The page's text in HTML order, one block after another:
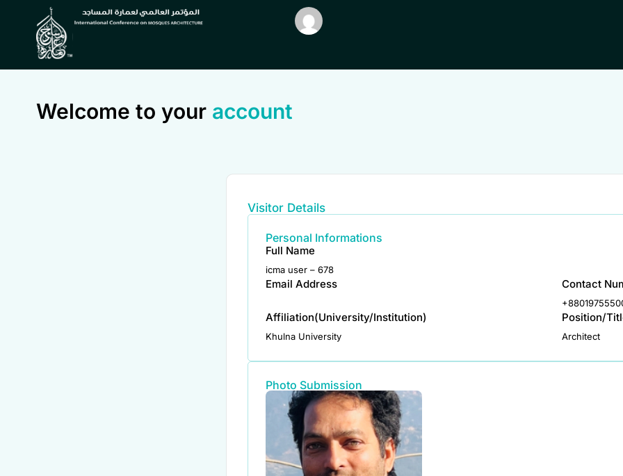
Welcome to your account
Visitor Details
Personal Informations
Full Name
icma user – 678
Email Address Contact
Affiliation(University/Institution)
Khulna University
Position/
Architect
Photo Submission